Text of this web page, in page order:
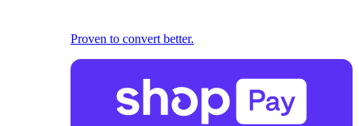
Proven to convert better.